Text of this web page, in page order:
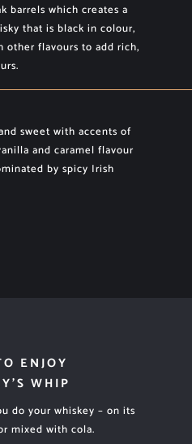
barrels which creates a
that is black in colour,
other flavours to add rich,
sweet with accents of
and caramel flavour
by spicy Irish
ENJOY
WHIP
do your whiskey – on its
mixed with cola.